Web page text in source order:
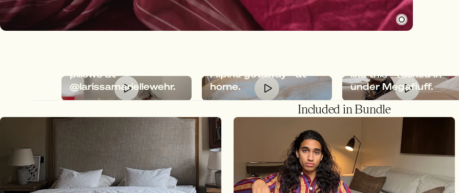
pillows at
@larissamariellewehr.
Alpine getaway - at
home.
like this - tucked in
under Megafluff.
Included in Bundle